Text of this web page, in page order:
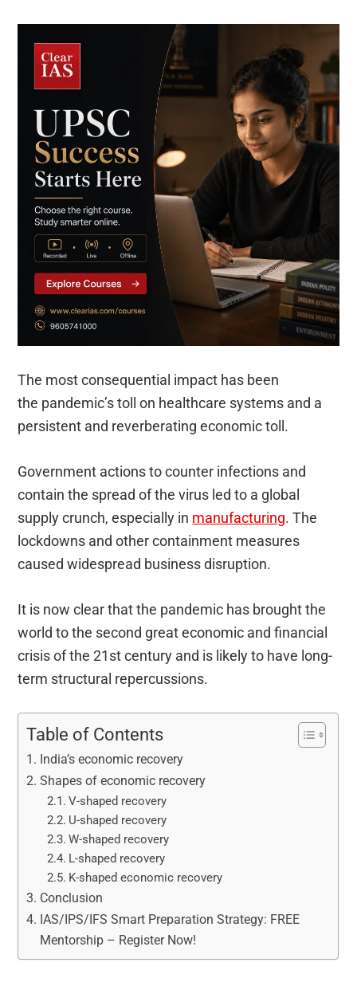
The most consequential impact has been
the pandemic’s toll on healthcare systems and a
persistent and reverberating economic toll.
Government actions to counter infections and
contain the spread of the virus led to a global
supply crunch, especially in manufacturing. The
lockdowns and other containment measures
caused widespread business disruption.
It is now clear that the pandemic has brought the
world to the second great economic and financial
crisis of the 21st century and is likely to have long-
term structural repercussions.
Table of Contents
India’s economic recovery
Shapes of economic recovery
V-shaped recovery
U-shaped recovery
W-shaped recovery
L-shaped recovery
K-shaped economic recovery
Conclusion
IAS/IPS/IFS Smart Preparation Strategy: FREE
Mentorship – Register Now!